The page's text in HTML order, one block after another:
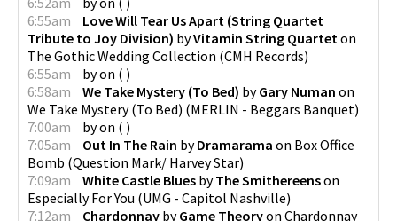
6:55am
Love Will Tear Us Apart (String Quartet
Tribute to Joy Division) byVitamin String Quartet on
The Gothic Wedding Collection (CMH Records)
6:55am
byon ( )
6:58am
We Take Mystery (To Bed) byGary Numan on
We Take Mystery (To Bed) (MERLIN - Beggars Banquet)
7:00am
byon ( )
7:05am
Out In The Rain byDramarama on Box Office
Bomb (Question Mark/ Harvey Star)
7:09am
White Castle Blues byThe Smithereenson
Especially For You (UMG - Capitol Nashville)
7:12am
Chardonnay byGame Theoryon Chardonnay